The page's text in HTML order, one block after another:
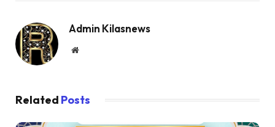
Admin Kilasnews
Website
Related Posts